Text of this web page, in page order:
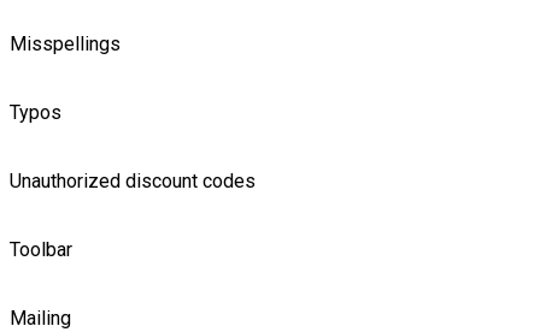
Misspellings
Typos
Unauthorized discount codes
Toolbar
Mailing